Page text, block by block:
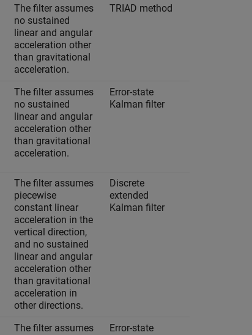
The filter assumes
no sustained
linear and angular
acceleration other
than gravitational
acceleration.
TRIAD method
The filter assumes
no sustained
linear and angular
acceleration other
than gravitational
acceleration.
Error-state
Kalman filter
The filter assumes
piecewise
constant linear
acceleration in the
vertical direction,
and no sustained
linear and angular
acceleration other
than gravitational
acceleration in
other directions.
Discrete
extended
Kalman filter
The filter assumes
Error-state